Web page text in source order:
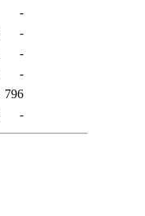
-
-
-
-
796
-